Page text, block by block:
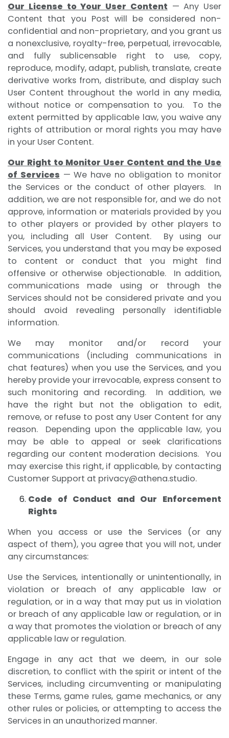
Our License to Your User Content — Any User
Content that you Post will be considered non-
confidential and non-proprietary, and you grant us
a nonexclusive, royalty-free, perpetual, irrevocable,
and fully sublicensable right to use, copy,
reproduce, modify, adapt, publish, translate, create
derivative works from, distribute, and display such
User Content throughout the world in any media,
without notice or compensation to you. To the
extent permitted by applicable law, you waive any
rights of attribution or moral rights you may have
in your User Content.
Our Right to Monitor User Content and the Use
of Services — We have no obligation to monitor
the Services or the conduct of other players. In
addition, we are not responsible for, and we do not
approve, information or materials provided by you
to other players or provided by other players to
you, including all User Content. By using our
Services, you understand that you may be exposed
to content or conduct that you might find
offensive or otherwise objectionable. In addition,
communications made using or through the
Services should not be considered private and you
should avoid revealing personally identifiable
information.
We may monitor and/or record your
communications (including communications in
chat features) when you use the Services, and you
hereby provide your irrevocable, express consent to
such monitoring and recording. In addition, we
have the right but not the obligation to edit,
remove, or refuse to post any User Content for any
reason. Depending upon the applicable law, you
may be able to appeal or seek clarifications
regarding our content moderation decisions. You
may exercise this right, if applicable, by contacting
Customer Support at privacy@athena.studio.
Code of Conduct and Our Enforcement
Rights
When you access or use the Services (or any
aspect of them), you agree that you will not, under
any circumstances:
Use the Services, intentionally or unintentionally, in
violation or breach of any applicable law or
regulation, or in a way that may put us in violation
or breach of any applicable law or regulation, or in
a way that promotes the violation or breach of any
applicable law or regulation.
Engage in any act that we deem, in our sole
discretion, to conflict with the spirit or intent of the
Services, including circumventing or manipulating
these Terms, game rules, game mechanics, or any
other rules or policies, or attempting to access the
Services in an unauthorized manner.